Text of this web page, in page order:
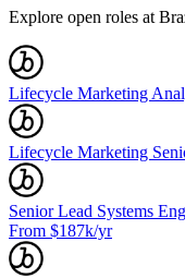
Explore open roles at
Lifecycle Marketing
Lifecycle Marketing
Senior Lead Systems
From $187k/yr